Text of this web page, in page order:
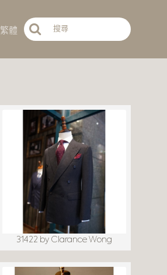
繁體
31422 by Clarance Wong